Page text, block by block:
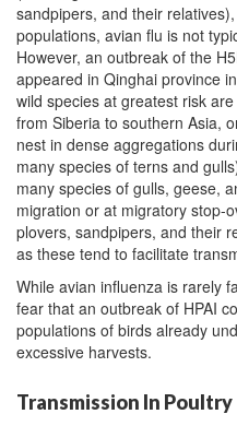
sandpipers, and their
populations, avian flu is not
However, an outbreak of the
appeared in Qinghai province
wild species at greatest risk
from Siberia to southern Asia,
nest in dense aggregations
many species of terns and
many species of gulls, geese,
migration or at migratory stop-
plovers, sandpipers, and their
as these tend to facilitate
While avian influenza is rarely
fear that an outbreak of HPAI
populations of birds already
excessive harvests.
Transmission In Poultry